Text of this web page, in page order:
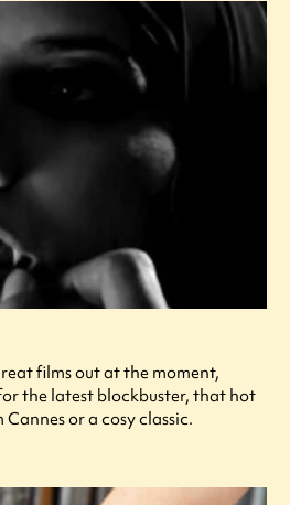
films out at the moment,
the latest blockbuster, that hot
or a cosy classic.